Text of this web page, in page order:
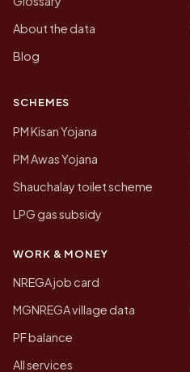
About the data
Blog
SCHEMES
PM Kisan Yojana
PM Awas Yojana
Shauchalay toilet scheme
LPG gas subsidy
WORK & MONEY
NREGA job card
MGNREGA village data
PF balance
All services